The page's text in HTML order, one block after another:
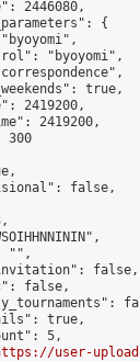
2446080,
{
"byoyomi",
true,
2419200,
2419200,
300
false,
"",
false,
false,
true,
5,
user-